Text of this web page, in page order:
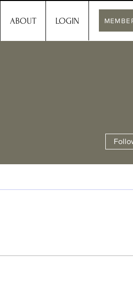
ABOUT LOGIN